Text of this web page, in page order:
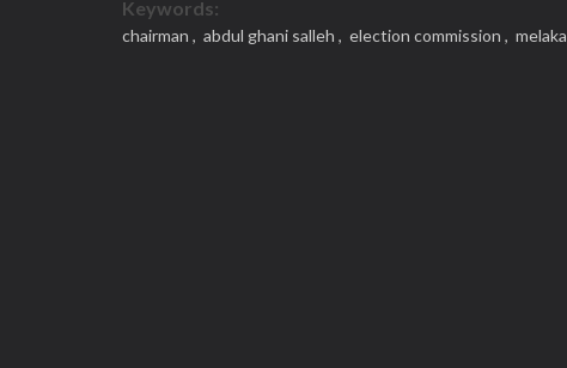
Keywords:
chairman , abdul ghani salleh , election commission ,